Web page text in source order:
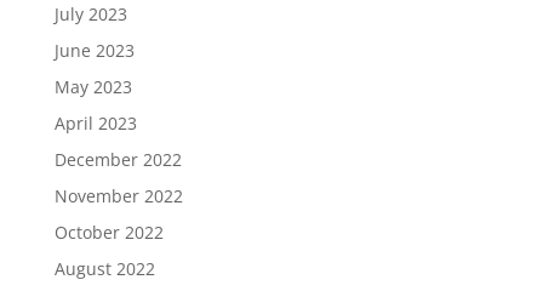
July 2023
June 2023
May 2023
April 2023
December 2022
November 2022
October 2022
August 2022